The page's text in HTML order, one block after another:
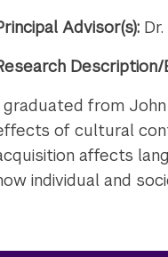
Advisor(s):
Description/
graduated from
of cultural
affects
individual and